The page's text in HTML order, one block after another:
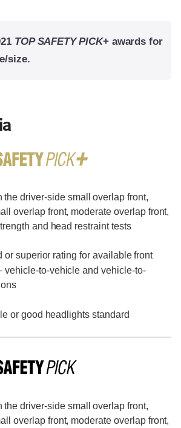
TOP SAFETY PICK+ awards for
size.
the driver-side small overlap front,
overlap front, moderate overlap front,
and head restraint tests
or superior rating for available front
to-vehicle and vehicle-to-
or good headlights standard
the driver-side small overlap front,
overlap front, moderate overlap front,